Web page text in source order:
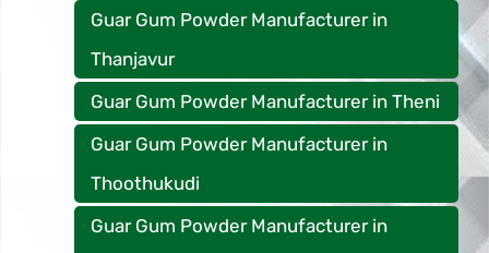
Guar Gum Powder Manufacturer in
Thanjavur
Guar Gum Powder Manufacturer in Theni
Guar Gum Powder Manufacturer in
Thoothukudi
Guar Gum Powder Manufacturer in